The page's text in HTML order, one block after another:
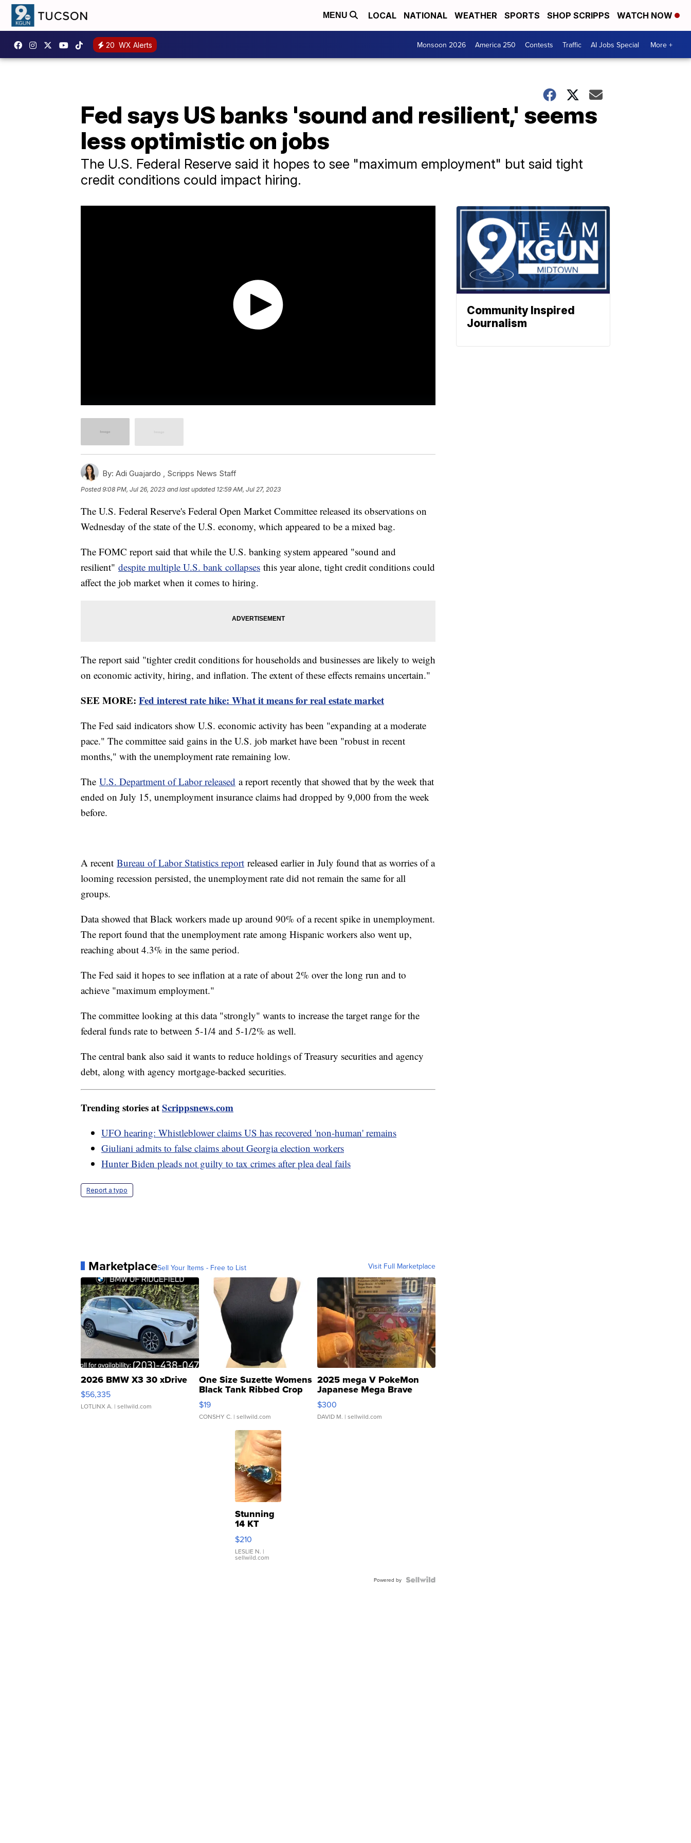
MENU LOCAL NATIONAL WEATHER SPORTS SHOP SCRIPPS WATCH NOW
20 WX Alerts Monsoon 2026 America 250 Contests Traffic AI Jobs Special More +
Fed says US banks 'sound and resilient,' seems
less optimistic on jobs
The U.S. Federal Reserve said it hopes to see "maximum employment" but said tight
credit conditions could impact hiring.
By: Adi Guajardo , Scripps News Staff
Posted9:08 PM, Jul 26, 2023 and last updated 12:59 AM, Jul 27, 2023
The U.S. Federal Reserve's Federal Open Market Committee released its observations on
Wednesday of the state of the U.S. economy, which appeared to be a mixed bag.
The FOMC report said that while the U.S. banking system appeared "sound and
resilient" despite multiple U.S. bank collapses this year alone, tight credit conditions could
affect the job market when it comes to hiring.
The report said "tighter credit conditions for households and businesses are likely to weigh
on economic activity, hiring, and inflation. The extent of these effects remains uncertain."
SEE MORE: Fed interest rate hike: What it means for real estate market
The Fed said indicators show U.S. economic activity has been "expanding at a moderate
pace." The committee said gains in the U.S. job market have been "robust in recent
months," with the unemployment rate remaining low.
The U.S. Department of Labor released a report recently that showed that by the week that
ended on July 15, unemployment insurance claims had dropped by 9,000 from the week
before.
A recent Bureau of Labor Statistics report released earlier in July found that as worries of a
looming recession persisted, the unemployment rate did not remain the same for all
groups.
Data showed that Black workers made up around 90% of a recent spike in unemployment.
The report found that the unemployment rate among Hispanic workers also went up,
reaching about 4.3% in the same period.
The Fed said it hopes to see inflation at a rate of about 2% over the long run and to
achieve "maximum employment."
The committee looking at this data "strongly" wants to increase the target range for the
federal funds rate to between 5-1/4 and 5-1/2% as well.
The central bank also said it wants to reduce holdings of Treasury securities and agency
debt, along with agency mortgage-backed securities.
Trending stories atScrippsnews.com
UFO hearing: Whistleblower claims US has recovered 'non-human' remains
Giuliani admits to false claims about Georgia election workers
Hunter Biden pleads not guilty to tax crimes after plea deal fails
Report a typo
MarketplaceSell Your Items - Free to List Visit Full Marketplace
2026 BMW X3 30 xDrive
$56,335
LOTLINX A. | sellwild.com
One Size Suzette Womens
Black Tank Ribbed Crop
Asymmetrical ...
$19
CONSHY C. | sellwild.com
2025 mega V PokeMon
Japanese Mega Brave
076/063 Super Rare H...
$300
DAVID M. | sellwild.com
Stunning
14 KT
Yellow
Gold Ring
with Pear
Shaped
$210
LESLIE N. |
sellwild.com
Powered by
Community Inspired
Journalism